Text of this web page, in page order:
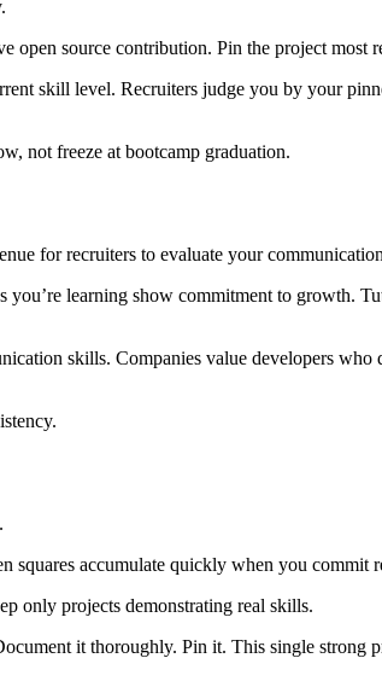
source contribution. Pin the project most
skill level. Recruiters judge you by your
not freeze at bootcamp graduation.
for recruiters to evaluate your
learning show commitment to growth.
skills. Companies value developers
squares accumulate quickly when you commit
only projects demonstrating real skills.
it thoroughly. Pin it. This single strong